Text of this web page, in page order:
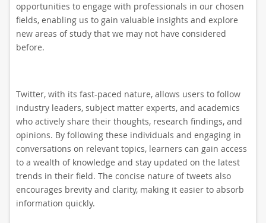
opportunities to engage with professionals in our chosen
fields, enabling us to gain valuable insights and explore
new areas of study that we may not have considered
before.
Twitter, with its fast-paced nature, allows users to follow
industry leaders, subject matter experts, and academics
who actively share their thoughts, research findings, and
opinions. By following these individuals and engaging in
conversations on relevant topics, learners can gain access
to a wealth of knowledge and stay updated on the latest
trends in their field. The concise nature of tweets also
encourages brevity and clarity, making it easier to absorb
information quickly.